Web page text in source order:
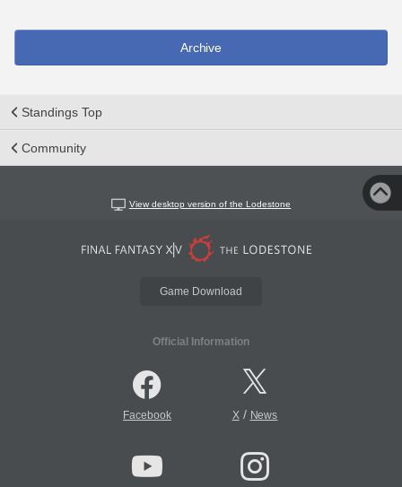
Archive
Standings Top
Community
View desktop version of the Lodestone
Game Download
Official Information
Facebook X/ News